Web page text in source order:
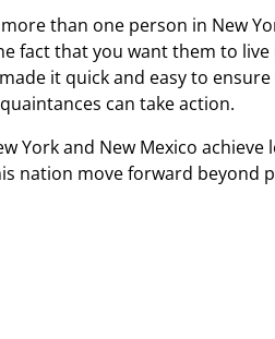
than one person in New
fact that you want them to
it quick and easy to
can take action.
York and New Mexico achieve
nation move forward beyond